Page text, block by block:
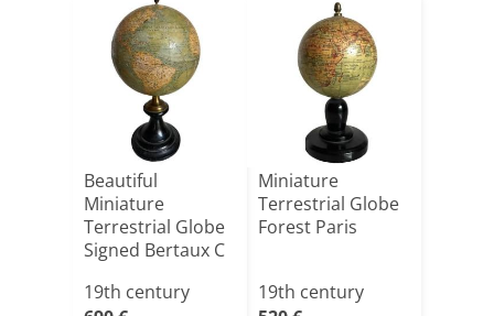
Beautiful
Miniature
Terrestrial Globe
Signed Bertaux C
19th century
Miniature
Terrestrial Globe
Forest Paris
19th century